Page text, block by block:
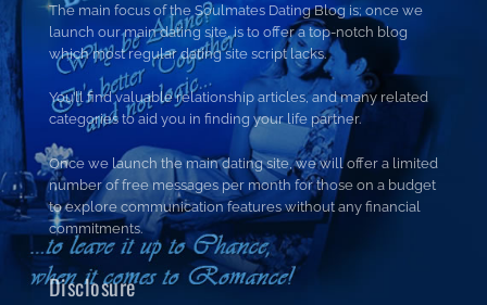
The main focus of the Soulmates Dating Blog is; once we
launch our main dating site, is to offer a top-notch blog
which most regular dating site script lacks.
You’ll find valuable relationship articles, and many related
categories to aid you in finding your life partner.
Once we launch the main dating site, we will offer a limited
number of free messages per month for those on a budget
to explore communication features without any financial
commitments.
Disclosure